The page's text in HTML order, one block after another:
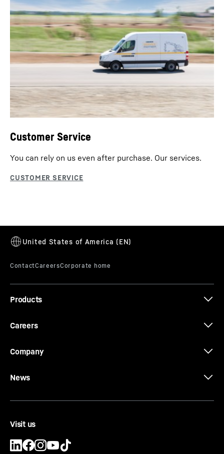
Customer Service
You can rely on us even after purchase. Our services.
Products
Careers
Company
News
Visit us